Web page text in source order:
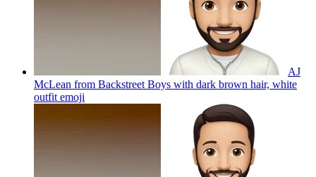
AJ
McLean from Backstreet Boys with dark brown hair, white
outfit emoji